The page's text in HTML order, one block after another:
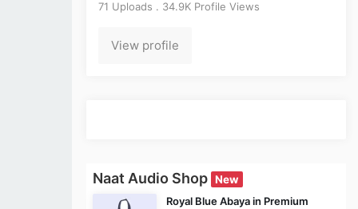
71 Uploads . 34.9K Profile Views
View profile
Naat Audio Shop New
Royal Blue Abaya in Premium